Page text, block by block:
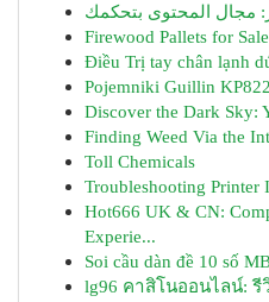
مجال المحتوى بتحكمك
Firewood Pallets for
Điều Trị tay chân lạnh
Pojemniki Guillin
Discover the Dark Sky:
Finding Weed Via the
Toll Chemicals
Troubleshooting Printer
Hot666 UK & CN:
Experie...
Soi cầu dàn đề 10 số
lg96 คาสิโนออนไลน์: